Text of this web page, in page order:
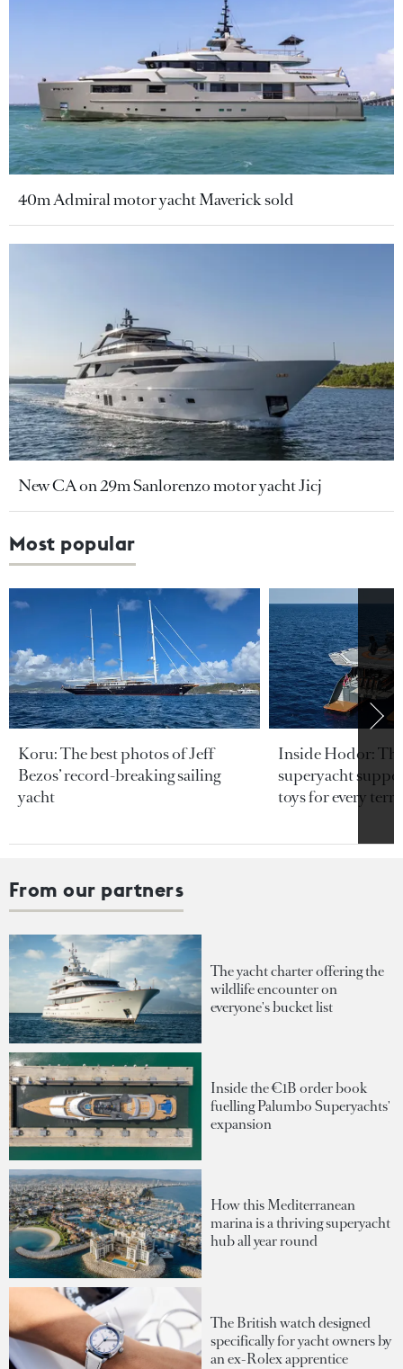
40m Admiral motor yacht Maverick sold
New CA on 29m Sanlorenzo motor yacht Jicj
Most popular
Koru: The best photos of Jeff
Bezos’ record-breaking sailing
yacht
Inside Hodor:
superyacht
toys for every
From our partners
The yacht charter offering the
wildlife encounter on
everyone's bucket list
Inside the €1B order book
fuelling Palumbo Superyachts'
expansion
How this Mediterranean
marina is a thriving superyacht
hub all year round
The British watch designed
specifically for yacht owners by
an ex-Rolex apprentice